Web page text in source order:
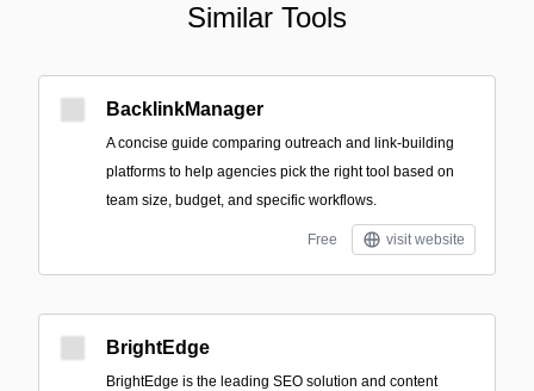
Similar Tools
BacklinkManager
A concise guide comparing outreach and link-building
platforms to help agencies pick the right tool based on
team size, budget, and specific workflows.
Free visit website
BrightEdge
BrightEdge is the leading SEO solution and content